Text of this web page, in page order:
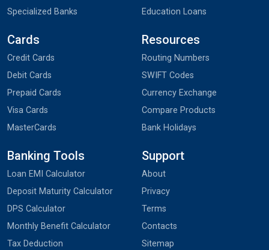
Specialized Banks
Education Loans
Cards
Credit Cards
Debit Cards
Prepaid Cards
Visa Cards
MasterCards
Resources
Routing Numbers
SWIFT Codes
Currency Exchange
Compare Products
Bank Holidays
Banking Tools
Loan EMI Calculator
Deposit Maturity Calculator
DPS Calculator
Monthly Benefit Calculator
Tax Deduction
Support
About
Privacy
Terms
Contacts
Sitemap